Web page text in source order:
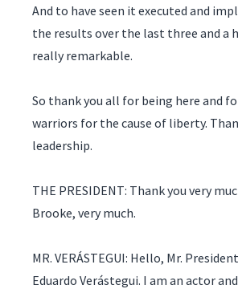
And to have seen it executed and
the results over the last three and a
really remarkable.
So thank you all for being here and
warriors for the cause of liberty.
leadership.
THE PRESIDENT: Thank you very
Brooke, very much.
MR. VERÁSTEGUI: Hello, Mr.
Eduardo Verástegui. I am an actor